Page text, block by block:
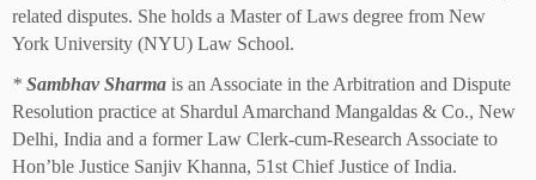
related disputes. She holds a Master of Laws degree from New
York University (NYU) Law School.
* Sambhav Sharma is an Associate in the Arbitration and Dispute
Resolution practice at Shardul Amarchand Mangaldas & Co., New
Delhi, India and a former Law Clerk-cum-Research Associate to
Hon’ble Justice Sanjiv Khanna, 51st Chief Justice of India.